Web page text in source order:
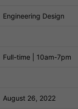
Engineering Design
Full-time | 10am-7pm
August 26, 2022